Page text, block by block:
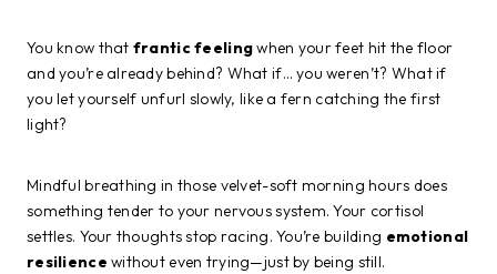
You know that frantic feelingwhen your feet hit the floor
and you’re already behind? What if… you weren’t? What if
you let yourself unfurl slowly, like a fern catching the first
light?
Mindful breathing in those velvet-soft morning hours does
something tender to your nervous system. Your cortisol
settles. Your thoughts stop racing. You’re building emotional
resilience without even trying—just by being still.